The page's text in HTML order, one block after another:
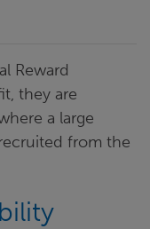
Reward
they are
a large
from the